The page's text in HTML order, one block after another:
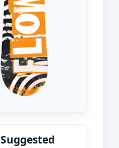
Suggested